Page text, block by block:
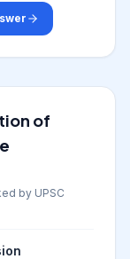
of
by UPSC